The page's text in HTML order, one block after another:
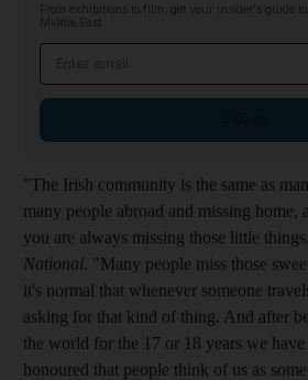
From exhibitions to film, get your insider's guide
Middle East
"The Irish community is the same as
many people abroad and missing home,
you are always missing those little
National. "Many people miss those
it's normal that whenever someone
asking for that kind of thing. And after
the world for the 17 or 18 years we have
honoured that people think of us as